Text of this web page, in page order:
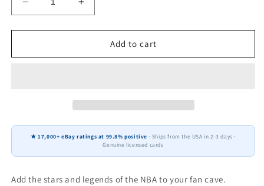
Decrease
quantity
for
Maxey
Fleer
2025
Philadelphia
Increase
quantity
for
Tyrese
Maxey
Fleer
2025
Philadelphia
Add to cart
★ 17,000+ eBay ratings at 99.8% positive · Ships from the USA in 2-3 days ·
Genuine licensed cards
Add the stars and legends of the NBA to your fan cave.